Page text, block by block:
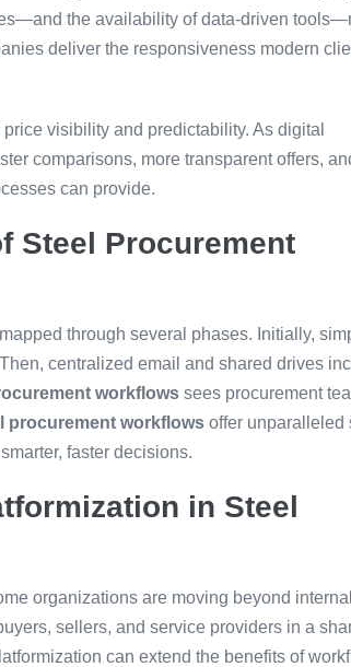
the availability of data-driven
deliver the responsiveness modern
visibility and predictability. As digital
comparisons, more transparent offers,
can provide.
Steel Procurement
through several phases. Initially,
centralized email and shared drives
workflows sees procurement
procurement workflows offer unparalleled
faster decisions.
in Steel
organizations are moving beyond internal
sellers, and service providers in a
can extend the benefits of